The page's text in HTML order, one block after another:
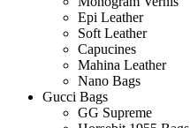
Epi Leather
Soft Leather
Capucines
Mahina Leather
Nano Bags
Gucci Bags
GG Supreme